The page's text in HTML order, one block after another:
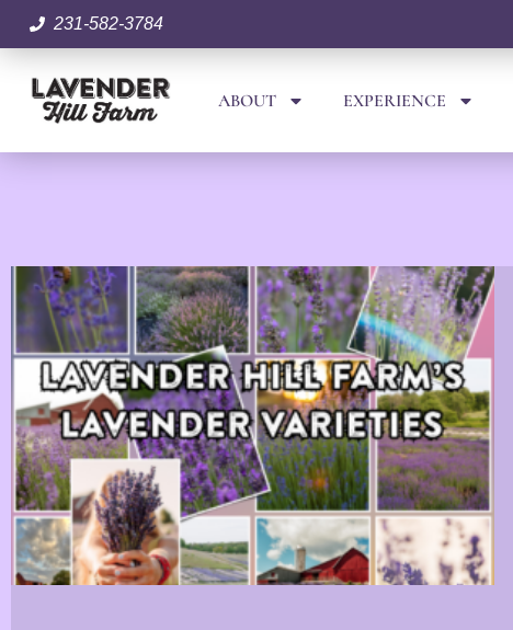
231-582-3784
ABOUT EXPERIENCE